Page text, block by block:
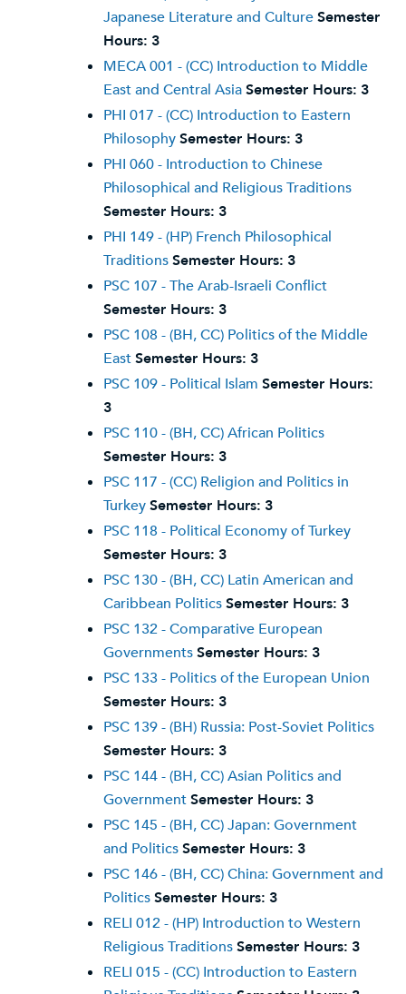
Japanese Literature and CultureSemester
Hours: 3
MECA 001 - (CC) Introduction to Middle
East and Central AsiaSemester Hours: 3
PHI 017 - (CC) Introduction to Eastern
PhilosophySemester Hours: 3
PHI 060 - Introduction to Chinese
Philosophical and Religious Traditions
Semester Hours: 3
PHI 149 - (HP) French Philosophical
TraditionsSemester Hours: 3
PSC 107 - The Arab-Israeli Conflict
Semester Hours: 3
PSC 108 - (BH, CC) Politics of the Middle
EastSemester Hours: 3
PSC 109 - Political Islam Semester Hours:
3
PSC 110 - (BH, CC) African Politics
Semester Hours: 3
PSC 117 - (CC) Religion and Politics in
TurkeySemester Hours: 3
PSC 118 - Political Economy of Turkey
Semester Hours: 3
PSC 130 - (BH, CC) Latin American and
Caribbean PoliticsSemester Hours: 3
PSC 132 - Comparative European
GovernmentsSemester Hours: 3
PSC 133 - Politics of the European Union
Semester Hours: 3
PSC 139 - (BH) Russia: Post-Soviet Politics
Semester Hours: 3
PSC 144 - (BH, CC) Asian Politics and
GovernmentSemester Hours: 3
PSC 145 - (BH, CC) Japan: Government
and PoliticsSemester Hours: 3
PSC 146 - (BH, CC) China: Government and
PoliticsSemester Hours: 3
RELI 012 - (HP) Introduction to Western
Religious TraditionsSemester Hours: 3
RELI 015 - (CC) Introduction to Eastern